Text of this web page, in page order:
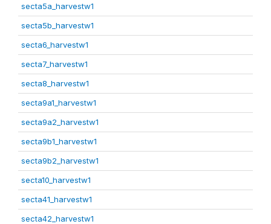
secta5a_harvestw1
secta5b_harvestw1
secta6_harvestw1
secta7_harvestw1
secta8_harvestw1
secta9a1_harvestw1
secta9a2_harvestw1
secta9b1_harvestw1
secta9b2_harvestw1
secta10_harvestw1
secta41_harvestw1
secta42_harvestw1